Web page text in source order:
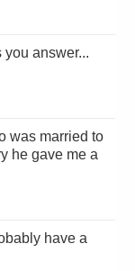
he gave me a